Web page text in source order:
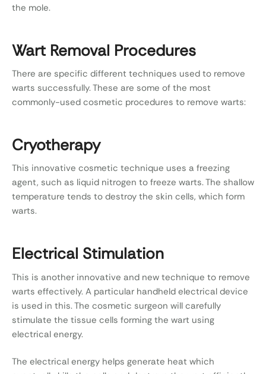
the mole.
Wart Removal Procedures
There are specific different techniques used to remove
warts successfully. These are some of the most
commonly-used cosmetic procedures to remove warts:
Cryotherapy
This innovative cosmetic technique uses a freezing
agent, such as liquid nitrogen to freeze warts. The shallow
temperature tends to destroy the skin cells, which form
warts.
Electrical Stimulation
This is another innovative and new technique to remove
warts effectively. A particular handheld electrical device
is used in this. The cosmetic surgeon will carefully
stimulate the tissue cells forming the wart using
electrical energy.
The electrical energy helps generate heat which